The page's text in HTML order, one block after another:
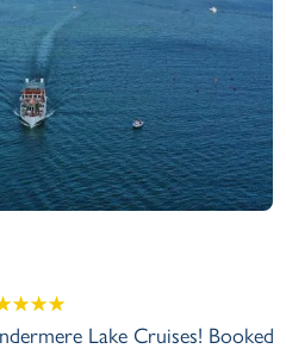
View Gallery+
Lake Cruises! Booked